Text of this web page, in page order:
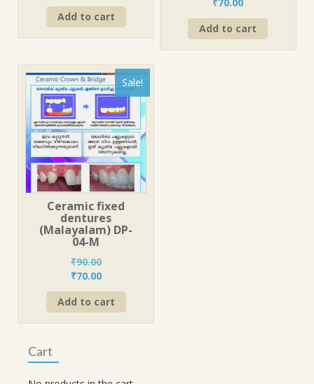
price
was:
price
is:
Add to cart
price
was:
price
is:
Add to cart
Sale!
Ceramic fixed
dentures
(Malayalam) DP-
04-M
₹90.00
Original
price
was:
₹70.00Current
price
is:
Add to cart
Cart